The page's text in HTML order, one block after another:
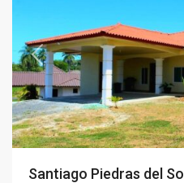
Previous
Santiago Piedras del